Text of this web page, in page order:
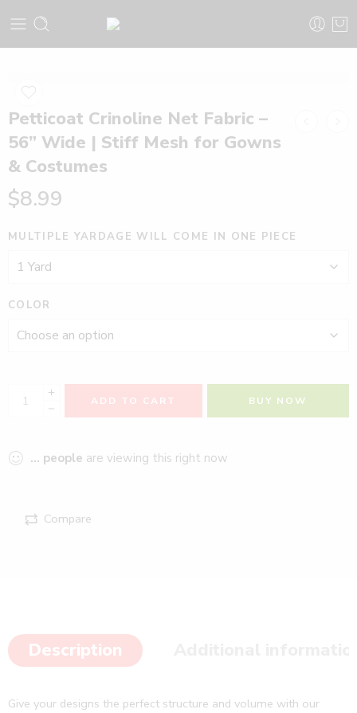
Petticoat Crinoline Net Fabric –
56” Wide | Stiff Mesh for Gowns
& Costumes
$8.99
MULTIPLE YARDAGE WILL COME IN ONE PIECE
COLOR
ADD TO CART BUY NOW
... people are viewing this right now
Compare
Description
Give your designs the perfect structure and volume with our